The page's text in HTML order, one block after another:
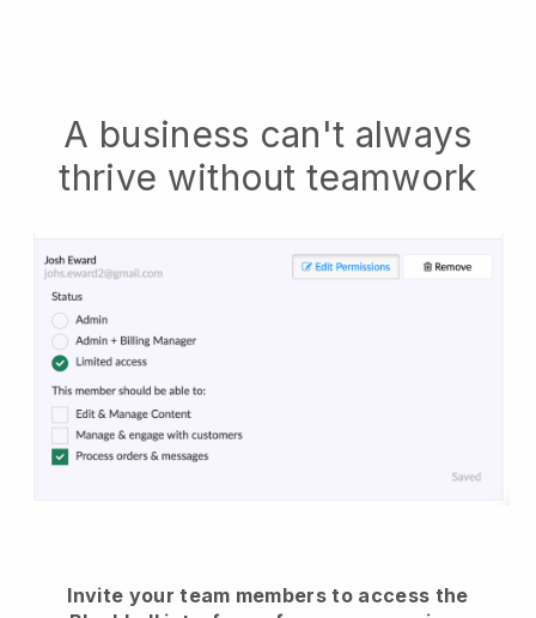
A business can't always
thrive without teamwork
Invite your team members to access the